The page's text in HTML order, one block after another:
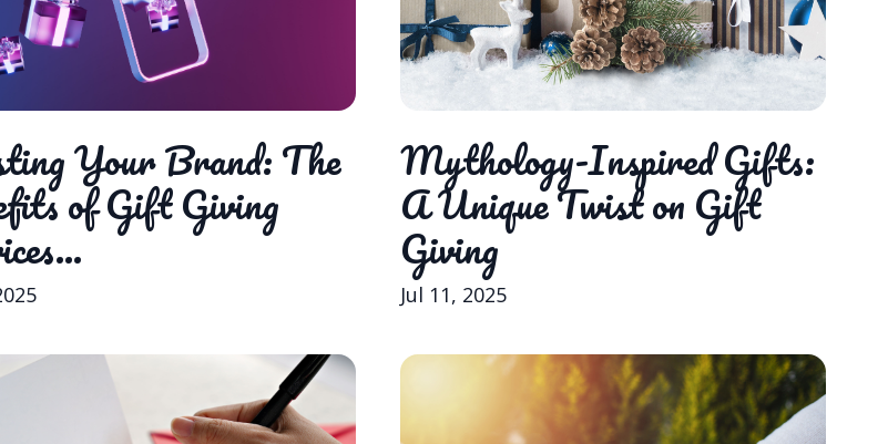
Your Brand: The
of Gift Giving
Mythology-Inspired Gifts:
A Unique Twist on Gift
Giving
Jul 11, 2025